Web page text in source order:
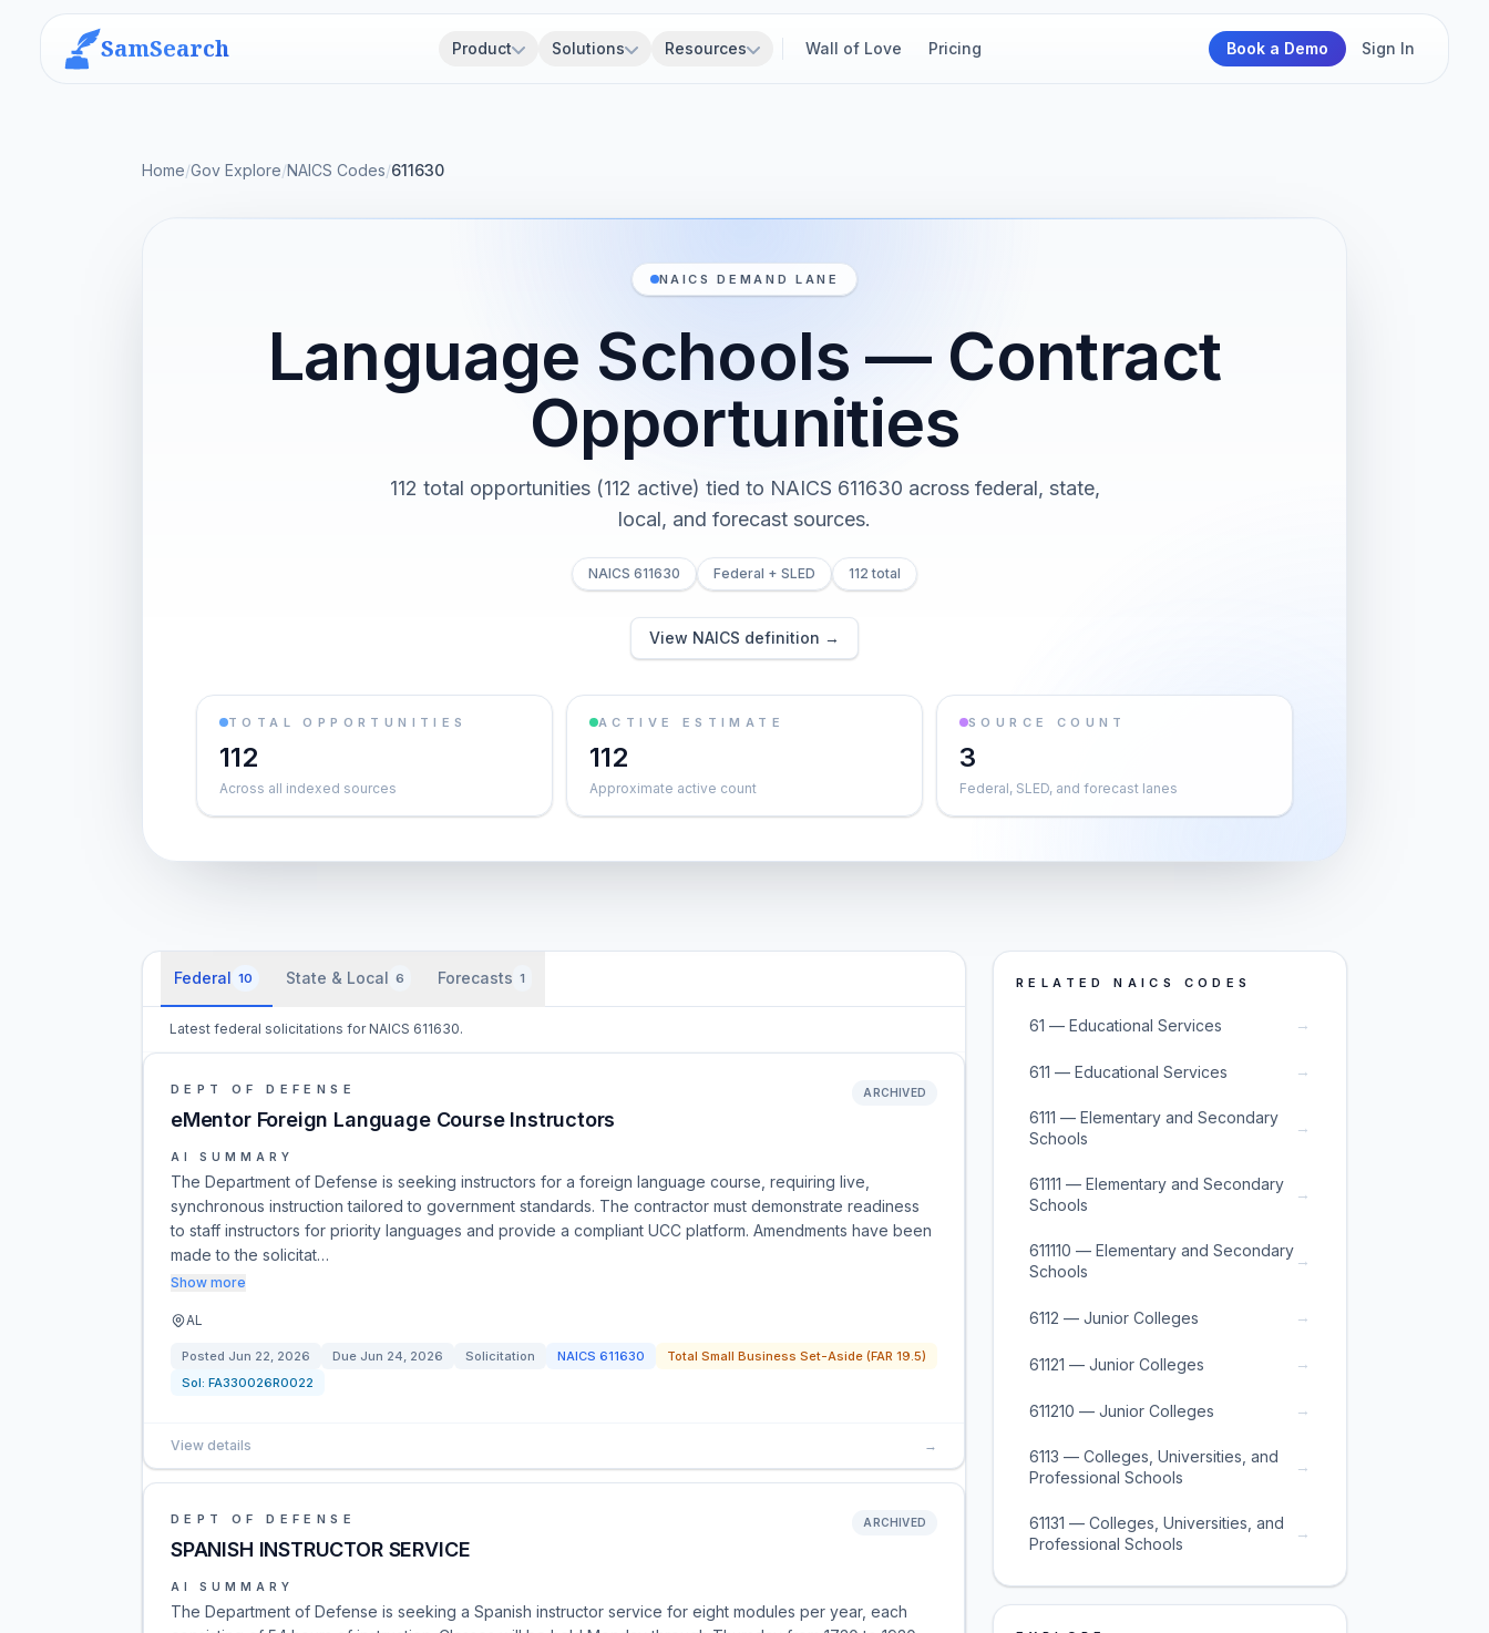
SamSearch Product Solutions Resources Wall of Love Pricing Book a Demo Sign In
Home/Gov Explore/NAICS Codes/611630
NAICS DEMAND LANE
Language Schools — Contract
Opportunities
112 total opportunities (112 active) tied to NAICS 611630 across federal, state,
local, and forecast sources.
NAICS 611630 Federal + SLED 112 total
View NAICS definition →
TOTAL OPPORTUNITIES
112
Across all indexed sources
ACTIVE ESTIMATE
112
Approximate active count
SOURCE COUNT
3
Federal, SLED, and forecast lanes
Federal 10 State & Local 6 Forecasts 1
Latest federal solicitations for NAICS 611630.
DEPT OF DEFENSE
eMentor Foreign Language Course Instructors
ARCHIVED
AI SUMMARY
The Department of Defense is seeking instructors for a foreign language course, requiring live,
synchronous instruction tailored to government standards. The contractor must demonstrate readiness
to staff instructors for priority languages and provide a compliant UCC platform. Amendments have been
made to the solicitat…
Show more
AL
Posted Jun 22, 2026 Due Jun 24, 2026 Solicitation NAICS 611630
Total Small Business Set-Aside (FAR 19.5)
Sol: FA330026R0022
View details →
DEPT OF DEFENSE
SPANISH INSTRUCTOR SERVICE
ARCHIVED
AI SUMMARY
The Department of Defense is seeking a Spanish instructor service for eight modules per year, each
RELATED NAICS CODES
61 — Educational Services →
611 — Educational Services →
6111 — Elementary and Secondary
Schools
→
61111 — Elementary and Secondary
Schools
→
611110 — Elementary and Secondary
Schools
→
6112 — Junior Colleges →
61121 — Junior Colleges →
611210 — Junior Colleges →
6113 — Colleges, Universities, and
Professional Schools
→
61131 — Colleges, Universities, and
Professional Schools
→